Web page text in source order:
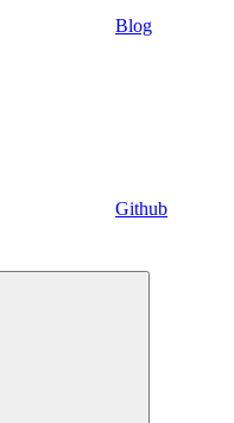
Blog
Github